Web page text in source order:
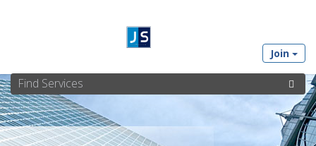
Join